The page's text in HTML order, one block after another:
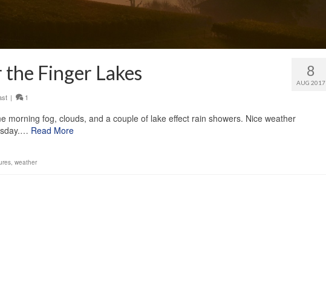
8
AUG 2017
Finger Lakes
| 1
morning fog, clouds, and a couple of lake effect rain showers. Nice weather
Read More
, weather